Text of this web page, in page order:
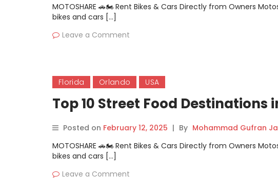
MOTOSHARE 🚗🏍️ Rent Bikes & Cars Directly from Owners
bikes and cars […]
Leave a Comment
Florida Orlando USA
Top 10 Street Food Destinations
Posted on February 12, 2025 | By Mohammad Gufran
MOTOSHARE 🚗🏍️ Rent Bikes & Cars Directly from Owners
bikes and cars […]
Leave a Comment